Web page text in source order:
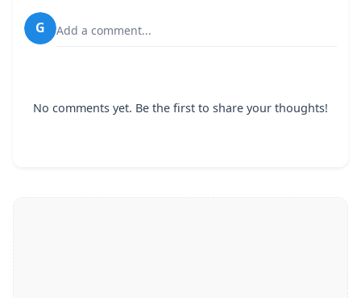
G Add a comment...
No comments yet. Be the first to share your thoughts!